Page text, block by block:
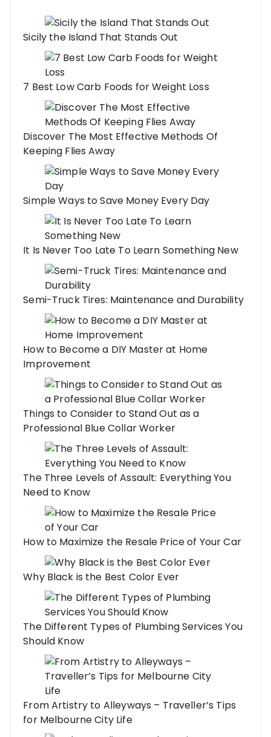
Sicily the Island That Stands Out
7 Best Low Carb Foods for Weight Loss
Discover The Most Effective Methods Of
Keeping Flies Away
Simple Ways to Save Money Every Day
It Is Never Too Late To Learn Something New
Semi-Truck Tires: Maintenance and Durability
How to Become a DIY Master at Home
Improvement
Things to Consider to Stand Out as a
Professional Blue Collar Worker
The Three Levels of Assault: Everything You
Need to Know
How to Maximize the Resale Price of Your Car
Why Black is the Best Color Ever
The Different Types of Plumbing Services You
Should Know
From Artistry to Alleyways – Traveller’s Tips
for Melbourne City Life